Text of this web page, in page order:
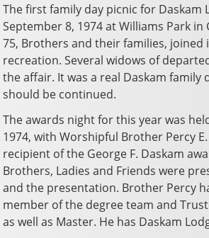
The first family day picnic for Daskam
September 8, 1974 at Williams Park
75, Brothers and their families, joined
recreation. Several widows of
the affair. It was a real Daskam family
should be continued.
The awards night for this year was
1974, with Worshipful Brother Percy
recipient of the George F. Daskam
Brothers, Ladies and Friends were
and the presentation. Brother Percy
member of the degree team and
as well as Master. He has Daskam